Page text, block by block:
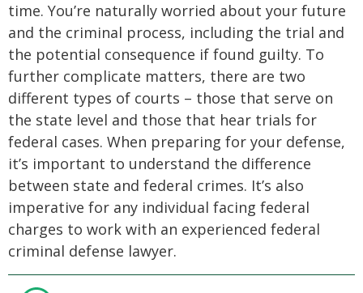
time. You’re naturally worried about your future
and the criminal process, including the trial and
the potential consequence if found guilty. To
further complicate matters, there are two
different types of courts – those that serve on
the state level and those that hear trials for
federal cases. When preparing for your defense,
it’s important to understand the difference
between state and federal crimes. It’s also
imperative for any individual facing federal
charges to work with an experienced federal
criminal defense lawyer.